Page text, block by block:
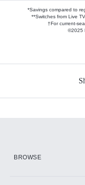
*Savings compared to
**Switches from Live
†For current-
©2025
BROWSE